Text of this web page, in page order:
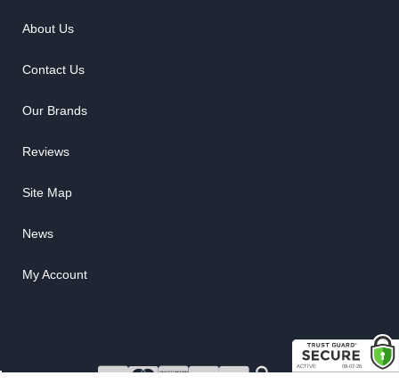
About Us
Contact Us
Our Brands
Reviews
Site Map
News
My Account